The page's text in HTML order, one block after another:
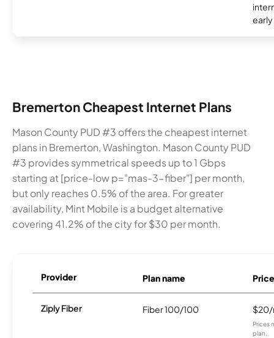
Bremerton Cheapest Internet Plans
Mason County PUD #3 offers the cheapest internet
plans in Bremerton, Washington. Mason County PUD
#3 provides symmetrical speeds up to 1 Gbps
starting at [price-low p="mas-3-fiber"] per month,
but only reaches 0.5% of the area. For greater
availability, Mint Mobile is a budget alternative
covering 41.2% of the city for $30 per month.
Provider Plan name Price
Ziply Fiber Fiber 100/100
Prices
plan.